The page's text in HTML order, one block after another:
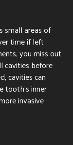
small areas of
time if left
you miss out
cavities before
cavities can
tooth’s inner
invasive